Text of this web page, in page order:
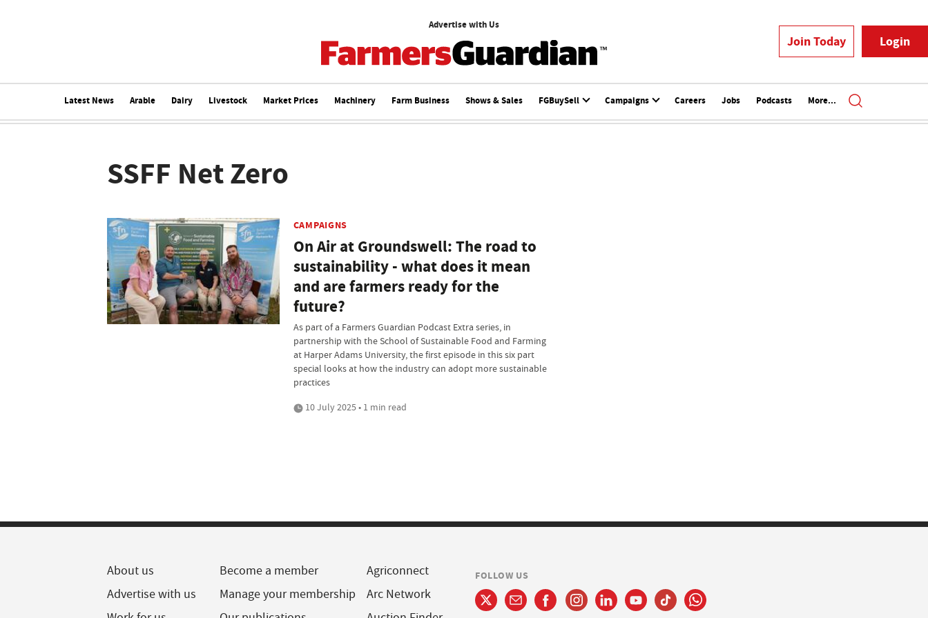
Advertise with Us
Join Today Login
Latest News Arable Dairy Livestock Market Prices Machinery Farm Business Shows & Sales FGBuySell Campaigns Careers Jobs Podcasts More...
SSFF Net Zero
CAMPAIGNS
On Air at Groundswell: The road to
sustainability - what does it mean
and are farmers ready for the
future?
As part of a Farmers Guardian Podcast Extra series, in
partnership with the School of Sustainable Food and Farming
at Harper Adams University, the first episode in this six part
special looks at how the industry can adopt more sustainable
practices
10 July 2025 • 1 min read
About us
Advertise with us
Become a member
Manage your membership
Agriconnect
Arc Network
FOLLOW US